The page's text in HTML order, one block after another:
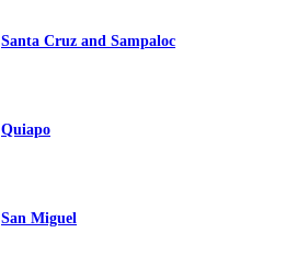
Santa Cruz and Sampaloc
Quiapo
San Miguel